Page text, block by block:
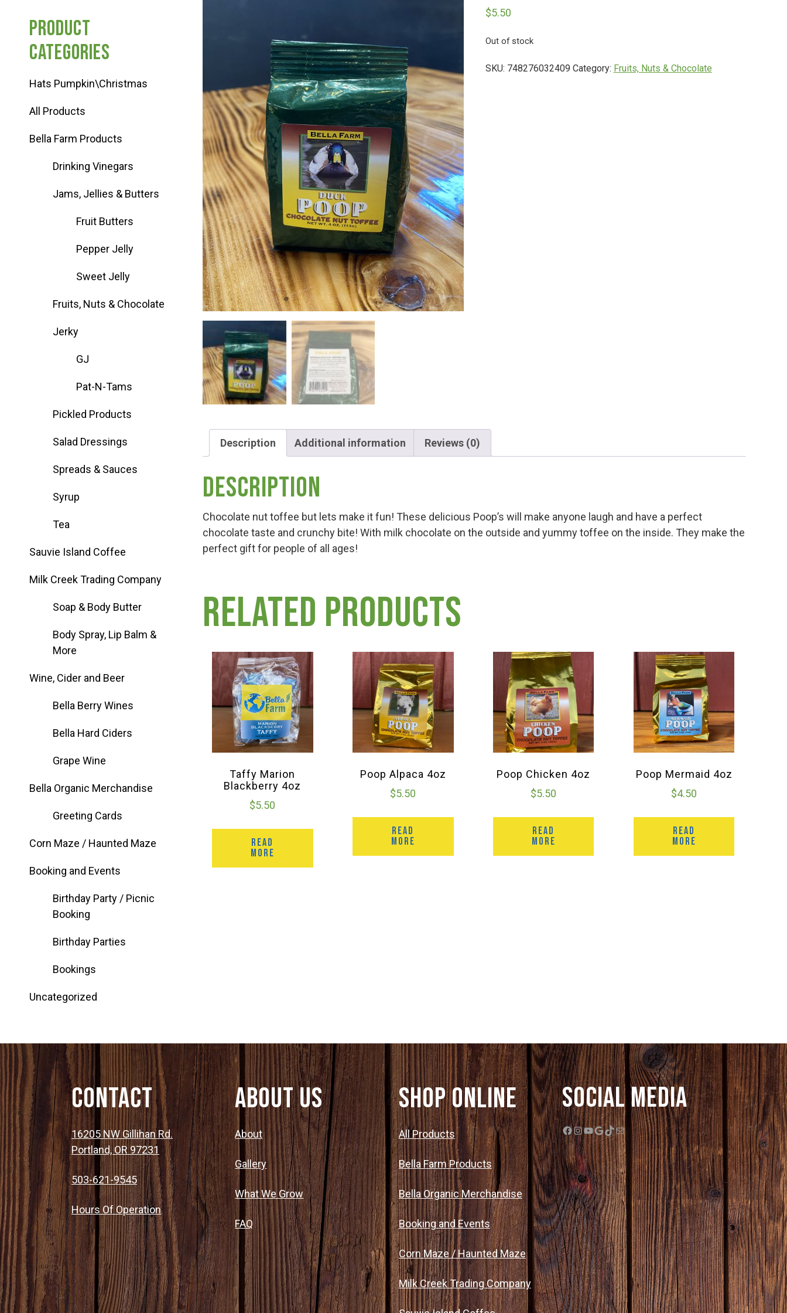
Farm Store & U-Pick
Farm Store
U-Pick
Food & Drink
Events
Bella’s Bunny Hop! Annual Easter Egg Hunt!
Bella’s Annual Sunflower Maze & U-Cut
Booking Group/Party/Field Trips
Event Garden Rental & Parties
Hours of Operation
Contact
Employment
Product
categories
Hats Pumpkin\Christmas
All Products
Bella Farm Products
Drinking Vinegars
Jams, Jellies & Butters
Fruit Butters
Pepper Jelly
Sweet Jelly
Fruits, Nuts & Chocolate
Jerky
GJ
Pat-N-Tams
Pickled Products
Salad Dressings
Spreads & Sauces
Syrup
Tea
Sauvie Island Coffee
Milk Creek Trading Company
Soap & Body Butter
Body Spray, Lip Balm &
More
Wine, Cider and Beer
Bella Berry Wines
Bella Hard Ciders
Grape Wine
Bella Organic Merchandise
Greeting Cards
Corn Maze / Haunted Maze
Booking and Events
Birthday Party / Picnic
Booking
Birthday Parties
Bookings
Uncategorized
$5.50
Out of stock
SKU: 748276032409 Category: Fruits, Nuts & Chocolate
Description Additional information Reviews (0)
Description
Chocolate nut toffee but lets make it fun! These delicious Poop’s will make anyone laugh and have a perfect
chocolate taste and crunchy bite! With milk chocolate on the outside and yummy toffee on the inside. They make the
perfect gift for people of all ages!
Related products
Taffy Marion
Blackberry 4oz
$5.50
READ
MORE
Poop Alpaca 4oz
$5.50
READ
MORE
Poop Chicken 4oz
$5.50
READ
MORE
Poop Mermaid 4oz
$4.50
READ
MORE
Contact
16205 NW Gillihan Rd.
Portland, OR 97231
503-621-9545
Hours Of Operation
About Us
About
Gallery
What We Grow
FAQ
SHOP ONLINE
All Products
Bella Farm Products
Bella Organic Merchandise
Booking and Events
Corn Maze / Haunted Maze
Milk Creek Trading Company
Social Media
Facebook
Instagram
YouTube
Google
TikTok
Mail